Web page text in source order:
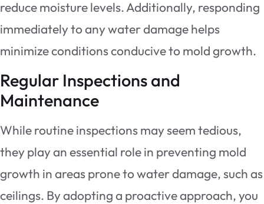
reduce moisture levels. Additionally, responding
immediately to any water damage helps
minimize conditions conducive to mold growth.
Regular Inspections and
Maintenance
While routine inspections may seem tedious,
they play an essential role in preventing mold
growth in areas prone to water damage, such as
ceilings. By adopting a proactive approach, you